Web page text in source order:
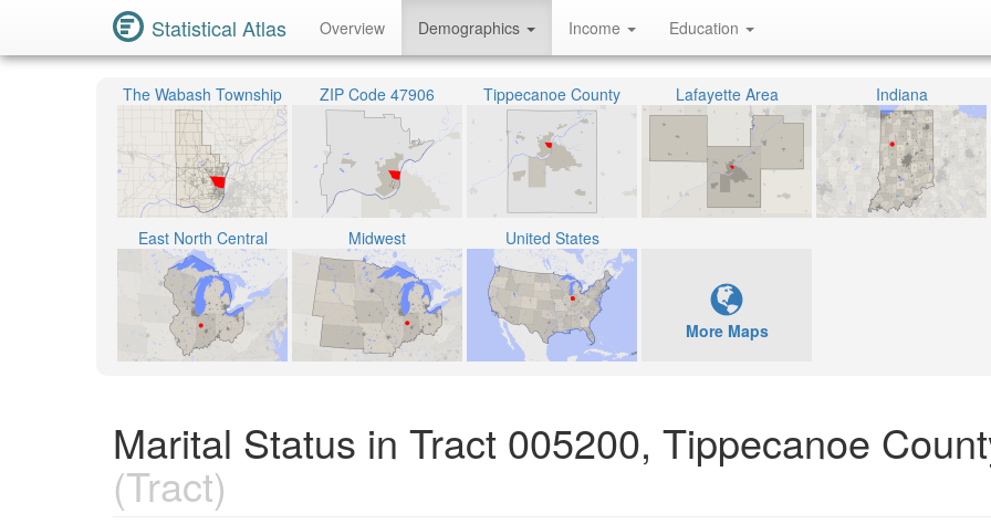
Statistical Atlas Overview Demographics Income Education
The Wabash Township ZIP Code 47906 Tippecanoe County Lafayette Area Indiana
East North Central Midwest United States
More Maps
Marital Status in Tract 005200, Tippecanoe
(Tract)